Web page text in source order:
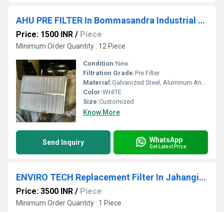
AHU PRE FILTER In Bommasandra Industrial Area Bangalore
Price: 1500 INR / Piece
Minimum Order Quantity : 12 Piece
Condition:New
Filtration Grade:Pre Filter
Material:Galvanized Steel, Aluminum Anodized,SS304
Color:WHITE
Size:Customized
Know More
Send Inquiry WhatsApp
Get Latest Price
ENVIRO TECH Replacement Filter In Jahangirpuri Industrial Area
Price: 3500 INR / Piece
Minimum Order Quantity : 1 Piece